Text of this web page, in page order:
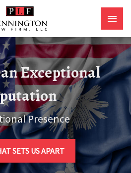
Exceptional
Presence
SETS US APART